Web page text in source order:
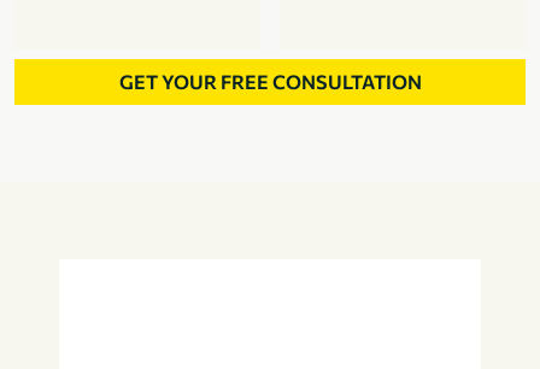
GET YOUR FREE CONSULTATION